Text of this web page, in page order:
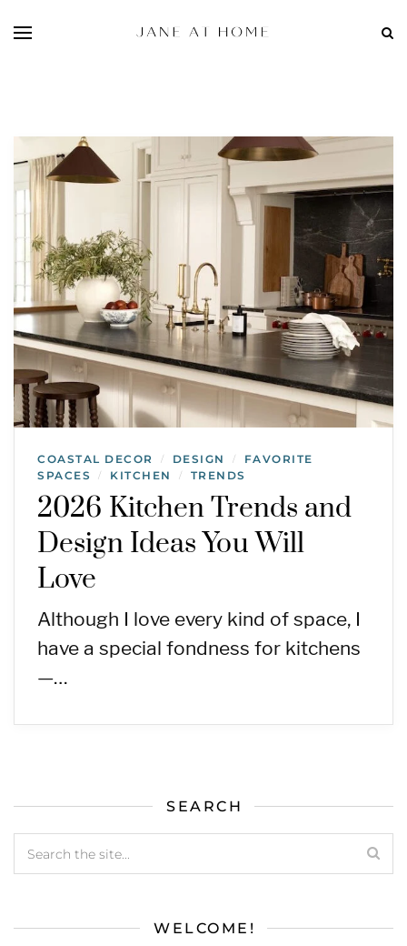
COASTAL DECOR / DESIGN /
FAVORITE
SPACES
/ KITCHEN / TRENDS
2026 Kitchen Trends and
Design Ideas You Will
Love
Although I love every kind of space, I
have a special fondness for kitchens
—…
SEARCH
WELCOME!